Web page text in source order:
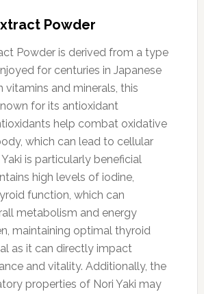
Powder
Powder is derived from a type
for centuries in Japanese
vitamins and minerals, this
for its antioxidant
help combat oxidative
which can lead to cellular
is particularly beneficial
high levels of iodine,
function, which can
metabolism and energy
maintaining optimal thyroid
as it can directly impact
and vitality. Additionally, the
properties of Nori Yaki may